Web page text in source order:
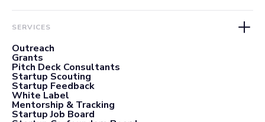
SERVICES
Outreach
Grants
Pitch Deck Consultants
Startup Scouting
Startup Feedback
White Label
Mentorship & Tracking
Startup Job Board